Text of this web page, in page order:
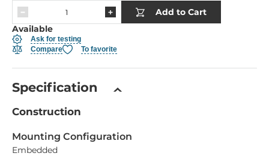
Add to Cart
Available
Ask for testing
Compare
To favorite
Specification
Construction
Mounting Configuration
Embedded